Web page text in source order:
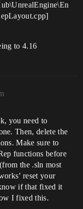
to 4.16
you need to
Then, delete the
Make sure to
functions before
the .sln most
reset your
if that fixed it
I fixed this.